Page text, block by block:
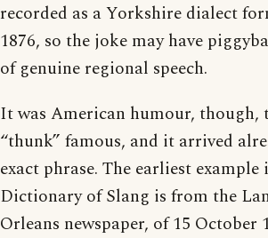
recorded as a Yorkshire dialect
1876, so the joke may have
of genuine regional speech.
It was American humour, though,
“thunk” famous, and it arrived
exact phrase. The earliest example
Dictionary of Slang is from the
Orleans newspaper, of 15 October